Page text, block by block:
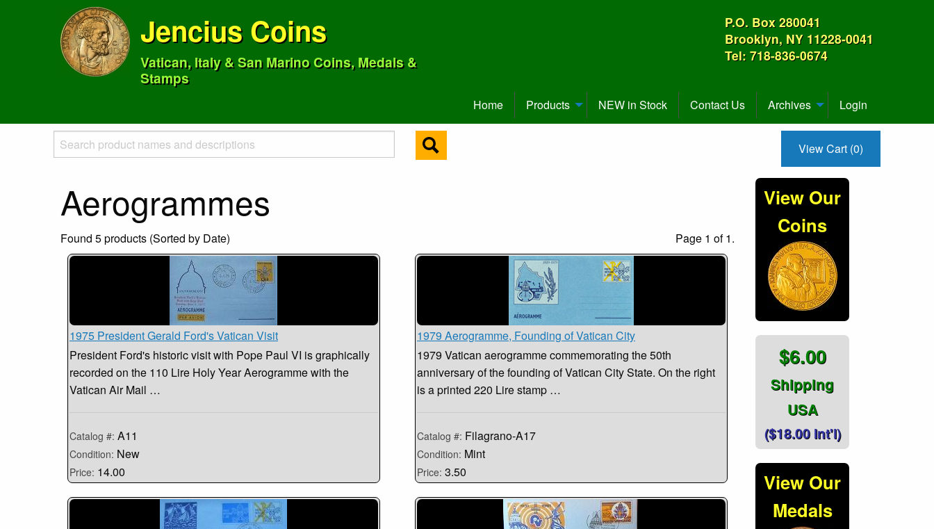
Jencius Coins
Vatican, Italy & San Marino Coins, Medals &
Stamps
P.O. Box 280041
Brooklyn, NY 11228-0041
Tel: 718-836-0674
Home Products NEW in Stock Contact Us Archives Login
View Cart (0)
Aerogrammes
Found 5 products (Sorted by Date) Page 1 of 1.
1975 President Gerald Ford's Vatican Visit
President Ford's historic visit with Pope Paul VI is graphically
recorded on the 110 Lire Holy Year Aerogramme with the
Vatican Air Mail …
Catalog #: A11
Condition: New
Price: 14.00
1979 Aerogramme, Founding of Vatican City
1979 Vatican aerogramme commemorating the 50th
anniversary of the founding of Vatican City State. On the right
is a printed 220 Lire stamp …
Catalog #: Filagrano-A17
Condition: Mint
Price: 3.50
View Our
Coins
$6.00
Shipping
USA
($18.00 Int'l)
View Our
Medals